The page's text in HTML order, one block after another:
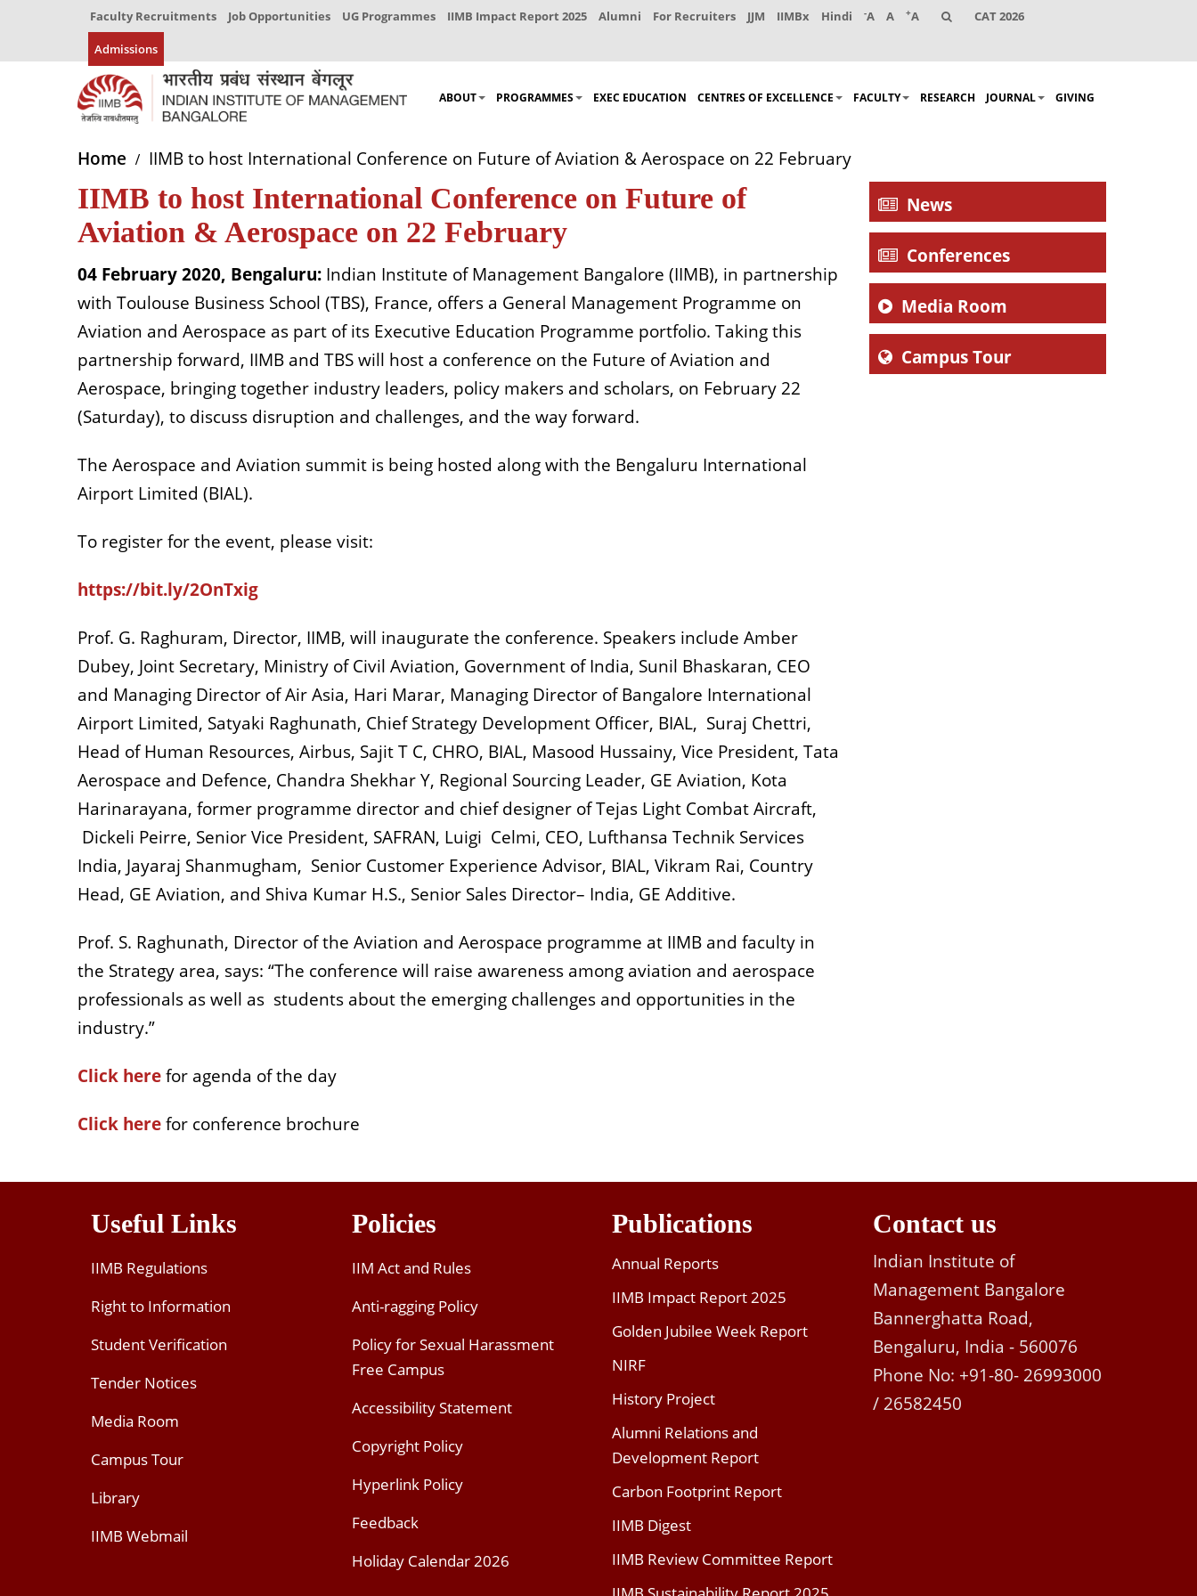
Faculty Recruitments Job Opportunities UG Programmes IIMB Impact Report 2025 Alumni For Recruiters JJM IIMBx Hindi -A A +A CAT 2026
Admissions
ABOUT PROGRAMMES EXEC EDUCATION CENTRES OF EXCELLENCE FACULTY RESEARCH JOURNAL GIVING
Home IIMB to host International Conference on Future of Aviation & Aerospace on 22 February
IIMB to host International Conference on Future of
Aviation & Aerospace on 22 February
04 February 2020, Bengaluru: Indian Institute of Management Bangalore (IIMB), in partnership
with Toulouse Business School (TBS), France, offers a General Management Programme on
Aviation and Aerospace as part of its Executive Education Programme portfolio. Taking this
partnership forward, IIMB and TBS will host a conference on the Future of Aviation and
Aerospace, bringing together industry leaders, policy makers and scholars, on February 22
(Saturday), to discuss disruption and challenges, and the way forward.
The Aerospace and Aviation summit is being hosted along with the Bengaluru International
Airport Limited (BIAL).
To register for the event, please visit:
https://bit.ly/2OnTxig
Prof. G. Raghuram, Director, IIMB, will inaugurate the conference. Speakers include Amber
Dubey, Joint Secretary, Ministry of Civil Aviation, Government of India, Sunil Bhaskaran, CEO
and Managing Director of Air Asia, Hari Marar, Managing Director of Bangalore International
Airport Limited, Satyaki Raghunath, Chief Strategy Development Officer, BIAL, Suraj Chettri,
Head of Human Resources, Airbus, Sajit T C, CHRO, BIAL, Masood Hussainy, Vice President, Tata
Aerospace and Defence, Chandra Shekhar Y, Regional Sourcing Leader, GE Aviation, Kota
Harinarayana, former programme director and chief designer of Tejas Light Combat Aircraft,
Dickeli Peirre, Senior Vice President, SAFRAN, Luigi Celmi, CEO, Lufthansa Technik Services
India, Jayaraj Shanmugham, Senior Customer Experience Advisor, BIAL, Vikram Rai, Country
Head, GE Aviation, and Shiva Kumar H.S., Senior Sales Director– India, GE Additive.
Prof. S. Raghunath, Director of the Aviation and Aerospace programme at IIMB and faculty in
the Strategy area, says: “The conference will raise awareness among aviation and aerospace
professionals as well as students about the emerging challenges and opportunities in the
industry.”
Click herefor agenda of the day
Click herefor conference brochure
News
Conferences
Media Room
Campus Tour
Useful Links
IIMB Regulations
Right to Information
Student Verification
Tender Notices
Media Room
Campus Tour
Library
IIMB Webmail
Policies
IIM Act and Rules
Anti-ragging Policy
Policy for Sexual Harassment
Free Campus
Accessibility Statement
Copyright Policy
Hyperlink Policy
Feedback
Holiday Calendar 2026
Publications
Annual Reports
IIMB Impact Report 2025
Golden Jubilee Week Report
NIRF
History Project
Alumni Relations and
Development Report
Carbon Footprint Report
IIMB Digest
IIMB Review Committee Report
Contact us
Indian Institute of
Management Bangalore
Bannerghatta Road,
Bengaluru, India - 560076
Phone No: +91-80- 26993000
/ 26582450